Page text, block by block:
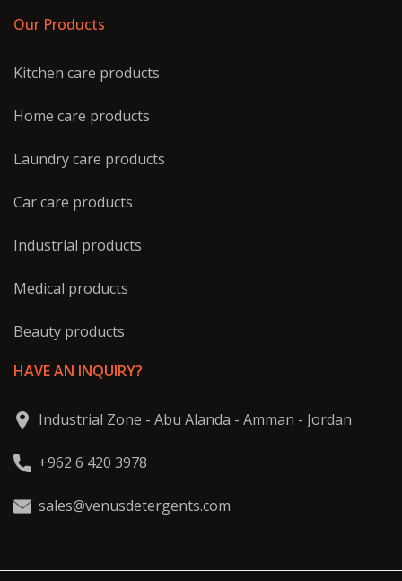
Our Products
Kitchen care products
Home care products
Laundry care products
Car care products
Industrial products
Medical products
Beauty products
HAVE AN INQUIRY?
Industrial Zone - Abu Alanda - Amman - Jordan
+962 6 420 3978
sales@venusdetergents.com